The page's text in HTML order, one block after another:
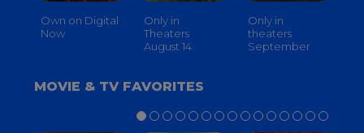
Own on Digital
Now
Only in
Theaters
August 14
Only in
theaters
September
MOVIE & TV FAVORITES